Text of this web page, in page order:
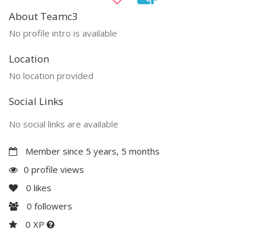
About Teamc3
No profile intro is available
Location
No location provided
Social Links
No social links are available
Member since 5 years, 5 months
0 profile views
0 likes
0 followers
0 XP